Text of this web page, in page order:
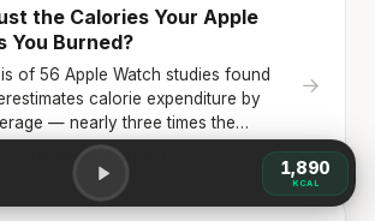
the Calories Your Apple
You Burned?
of 56 Apple Watch studies found
calorie expenditure by
— nearly three times the…
· Germini et al. (2022)
→
1,890
KCAL